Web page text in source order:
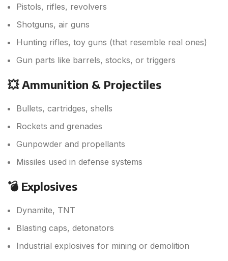
Pistols, rifles, revolvers
Shotguns, air guns
Hunting rifles, toy guns (that resemble real ones)
Gun parts like barrels, stocks, or triggers
💥 Ammunition & Projectiles
Bullets, cartridges, shells
Rockets and grenades
Gunpowder and propellants
Missiles used in defense systems
💣 Explosives
Dynamite, TNT
Blasting caps, detonators
Industrial explosives for mining or demolition